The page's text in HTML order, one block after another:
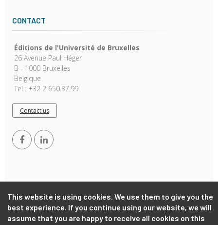
This website is using cookies. We use them to give you the
best experience. If you continue using our website, we will
assume that you are happy to receive all cookies on this
CONTACT
Éditions de l'Université de Bruxelles
26 Avenue Paul Héger
B - 1000 Bruxelles
Belgique
Tel : +32 2 650.37.99
Contact us
Copyright © 2026, EUB. Powered by GiantChair. All Rights
Reserved